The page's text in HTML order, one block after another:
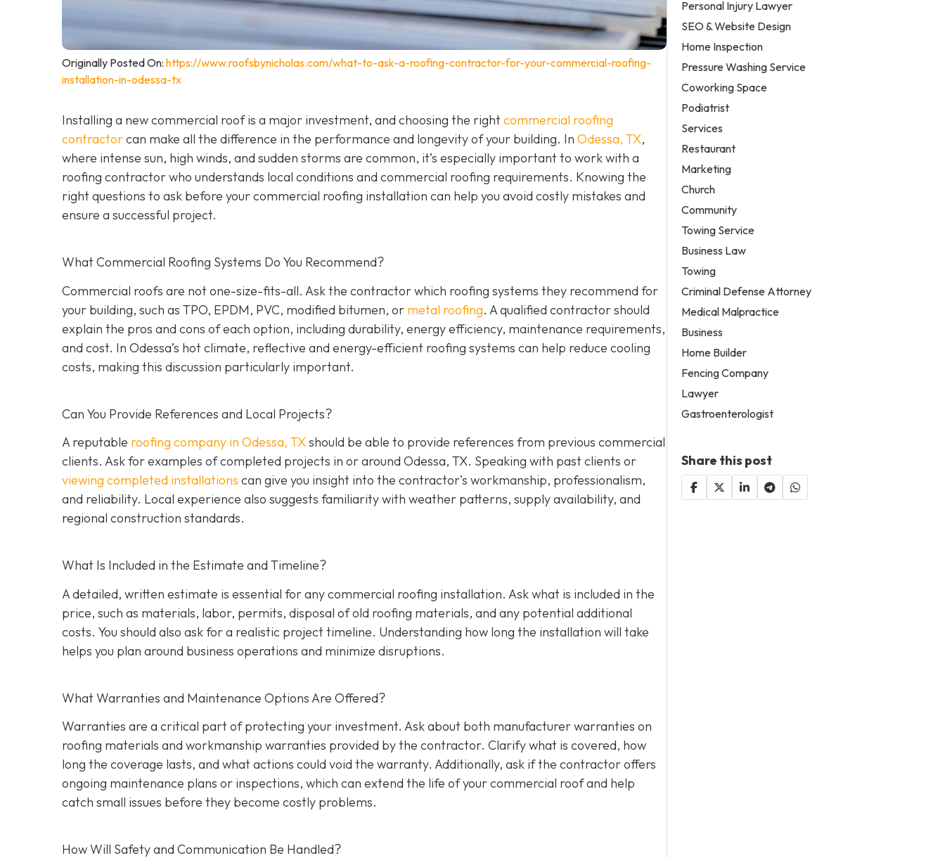
Originally Posted On: https://www.roofsbynicholas.com/what-to-ask-a-roofing-contractor-for-your-commercial-roofing-
installation-in-odessa-tx
Installing a new commercial roof is a major investment, and choosing the rightcommercial roofing
contractorcan make all the difference in the performance and longevity of your building. In Odessa, TX,
where intense sun, high winds, and sudden storms are common, it’s especially important to work with a
roofing contractor who understands local conditions and commercial roofing requirements. Knowing the
right questions to ask before your commercial roofing installation can help you avoid costly mistakes and
ensure a successful project.
What Commercial Roofing Systems Do You Recommend?
Commercial roofs are not one-size-fits-all. Ask the contractor which roofing systems they recommend for
your building, such as TPO, EPDM, PVC, modified bitumen, or metal roofing. A qualified contractor should
explain the pros and cons of each option, including durability, energy efficiency, maintenance requirements,
and cost. In Odessa’s hot climate, reflective and energy-efficient roofing systems can help reduce cooling
costs, making this discussion particularly important.
Can You Provide References and Local Projects?
A reputable roofing company in Odessa, TXshould be able to provide references from previous commercial
clients. Ask for examples of completed projects in or around Odessa, TX. Speaking with past clients or
viewing completed installations can give you insight into the contractor’s workmanship, professionalism,
and reliability. Local experience also suggests familiarity with weather patterns, supply availability, and
regional construction standards.
What Is Included in the Estimate and Timeline?
A detailed, written estimate is essential for any commercial roofing installation. Ask what is included in the
price, such as materials, labor, permits, disposal of old roofing materials, and any potential additional
costs. You should also ask for a realistic project timeline. Understanding how long the installation will take
helps you plan around business operations and minimize disruptions.
What Warranties and Maintenance Options Are Offered?
Warranties are a critical part of protecting your investment. Ask about both manufacturer warranties on
roofing materials and workmanship warranties provided by the contractor. Clarify what is covered, how
long the coverage lasts, and what actions could void the warranty. Additionally, ask if the contractor offers
ongoing maintenance plans or inspections, which can extend the life of your commercial roof and help
catch small issues before they become costly problems.
How Will Safety and Communication Be Handled?
Personal Injury Lawyer
SEO & Website Design
Home Inspection
Pressure Washing Service
Coworking Space
Podiatrist
Services
Restaurant
Marketing
Church
Community
Towing Service
Business Law
Towing
Criminal Defense Attorney
Medical Malpractice
Business
Home Builder
Fencing Company
Lawyer
Gastroenterologist
Share this post